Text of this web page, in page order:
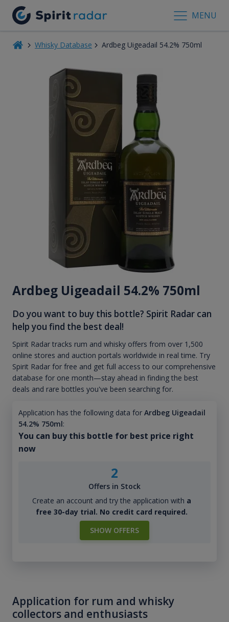
MENU
Whisky Database Ardbeg Uigeadail 54.2% 750ml
Ardbeg Uigeadail 54.2% 750ml
Do you want to buy this bottle? Spirit Radar can
help you find the best deal!
Spirit Radar tracks rum and whisky offers from over 1,500
online stores and auction portals worldwide in real time. Try
Spirit Radar for free and get full access to our comprehensive
database for one month—stay ahead in finding the best
deals and rare bottles you've been searching for.
Application has the following data for Ardbeg Uigeadail
54.2% 750ml:
You can buy this bottle for best price right
now
2
Offers in Stock
Create an account and try the application with a
free 30-day trial. No credit card required.
SHOW OFFERS
Application for rum and whisky
collectors and enthusiasts